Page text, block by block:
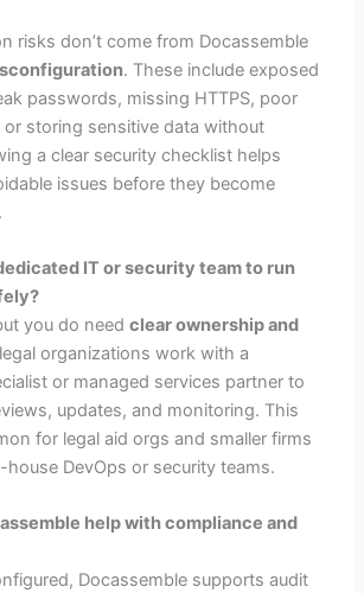
risks don’t come from Docassemble
. These include exposed
passwords, missing HTTPS, poor
or storing sensitive data without
a clear security checklist helps
issues before they become
IT or security team to run
you do needclear ownership and
organizations work with a
or managed services partner to
updates, and monitoring. This
for legal aid orgs and smaller firms
house DevOps or security teams.
help with compliance and
Docassemble supports audit